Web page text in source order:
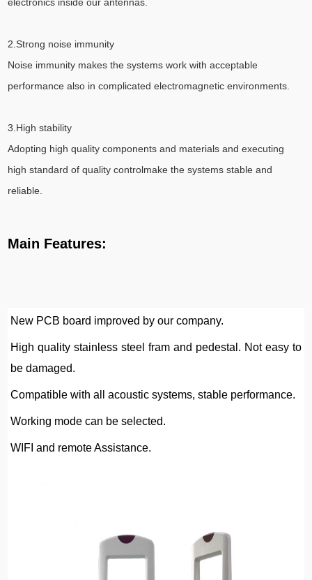
2.Strong noise immunity
Noise immunity makes the systems work with acceptable
performance also in complicated electromagnetic environments.
3.High stability
Adopting high quality components and materials and executing
high standard of quality controlmake the systems stable and
reliable.
Main Features:
New PCB board improved by our company.
High quality stainless steel fram and pedestal. Not easy to
be damaged.
Compatible with all acoustic systems, stable performance.
Working mode can be selected.
WIFI and remote Assistance.